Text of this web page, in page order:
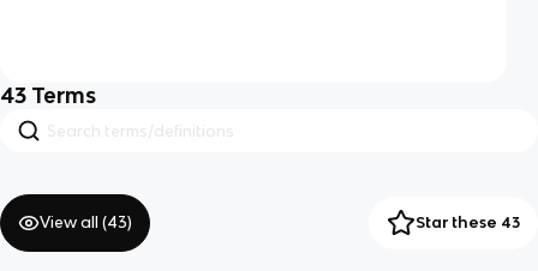
43 Terms
View all (43) Star these 43